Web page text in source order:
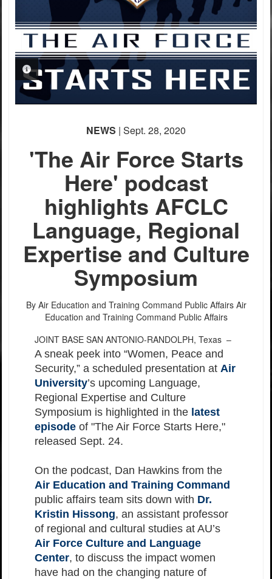
PHOTO INFORMATION
NEWS | Sept. 28, 2020
'The Air Force Starts
Here' podcast
highlights AFCLC
Language, Regional
Expertise and Culture
Symposium
By Air Education and Training Command Public Affairs Air
Education and Training Command Public Affairs
JOINT BASE SAN ANTONIO-RANDOLPH, Texas –
A sneak peek into “Women, Peace and
Security,” a scheduled presentation at Air
University’s upcoming Language,
Regional Expertise and Culture
Symposium is highlighted in the latest
episode of "The Air Force Starts Here,"
released Sept. 24.
On the podcast, Dan Hawkins from the
Air Education and Training Command
public affairs team sits down with Dr.
Kristin Hissong, an assistant professor
of regional and cultural studies at AU’s
Air Force Culture and Language
Center, to discuss the impact women
have had on the changing nature of